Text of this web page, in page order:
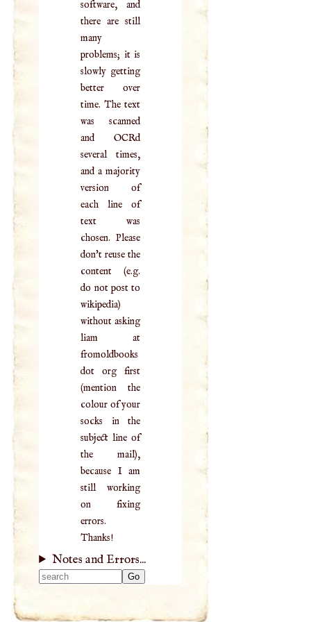
software, and
there are still
many
problems; it is
slowly getting
better over
time. The text
was scanned
and OCRd
several times,
and a majority
version of
each line of
text was
chosen. Please
don't reuse the
content (e.g.
do not post to
wikipedia)
without asking
liam at
fromoldbooks
dot org first
(mention the
colour of your
socks in the
subject line of
the mail),
because I am
still working
on fixing
errors.
Thanks!
Notes and Errors...